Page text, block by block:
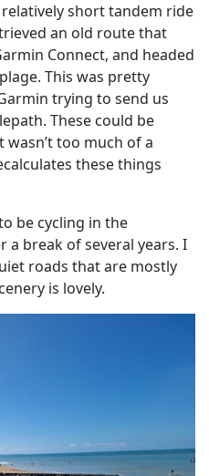
short tandem ride
an old route that
Connect, and headed
This was pretty
trying to send us
These could be
too much of a
these things
be cycling in the
a break of several years. I
roads that are mostly
is lovely.